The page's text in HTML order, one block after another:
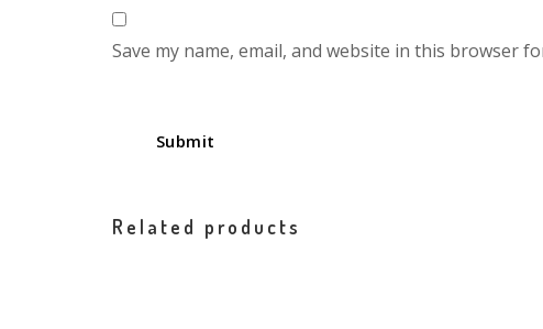
Save my name, email, and website in this browser
Related products